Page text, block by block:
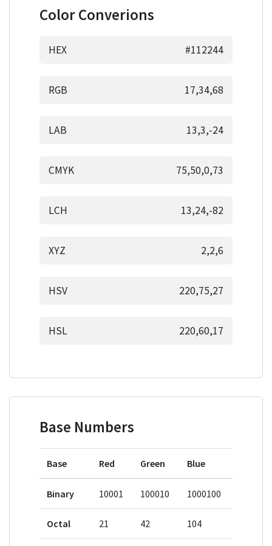
Color Converions
HEX #112244
RGB 17,34,68
LAB 13,3,-24
CMYK 75,50,0,73
LCH 13,24,-82
XYZ 2,2,6
HSV 220,75,27
HSL 220,60,17
Base Numbers
Base Red Green Blue
Binary 10001 100010 1000100
Octal 21 42 104